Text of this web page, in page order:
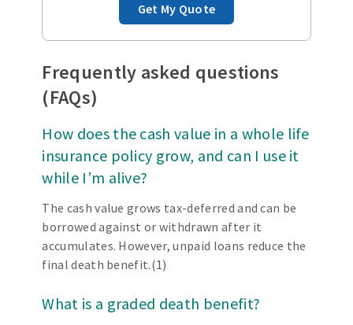
Get My Quote
Frequently asked questions
(FAQs)
How does the cash value in a whole life
insurance policy grow, and can I use it
while I’m alive?
The cash value grows tax-deferred and can be
borrowed against or withdrawn after it
accumulates. However, unpaid loans reduce the
final death benefit.(1)
What is a graded death benefit?